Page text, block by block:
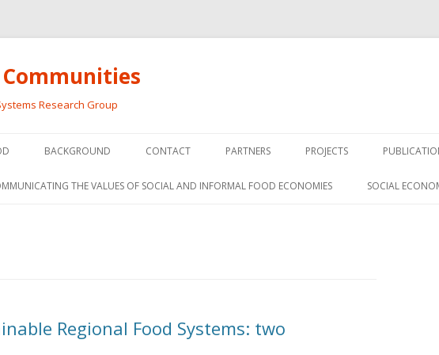
Research Group
to
INFORMAL AND SOCIAL
BACKGROUND CONTACT PARTNERS PROJECTS
THE SOCIAL ECONOMY OF
THE VALUES OF SOCIAL AND INFORMAL FOOD ECONOMIES SOCIAL
Regional Food Systems: two